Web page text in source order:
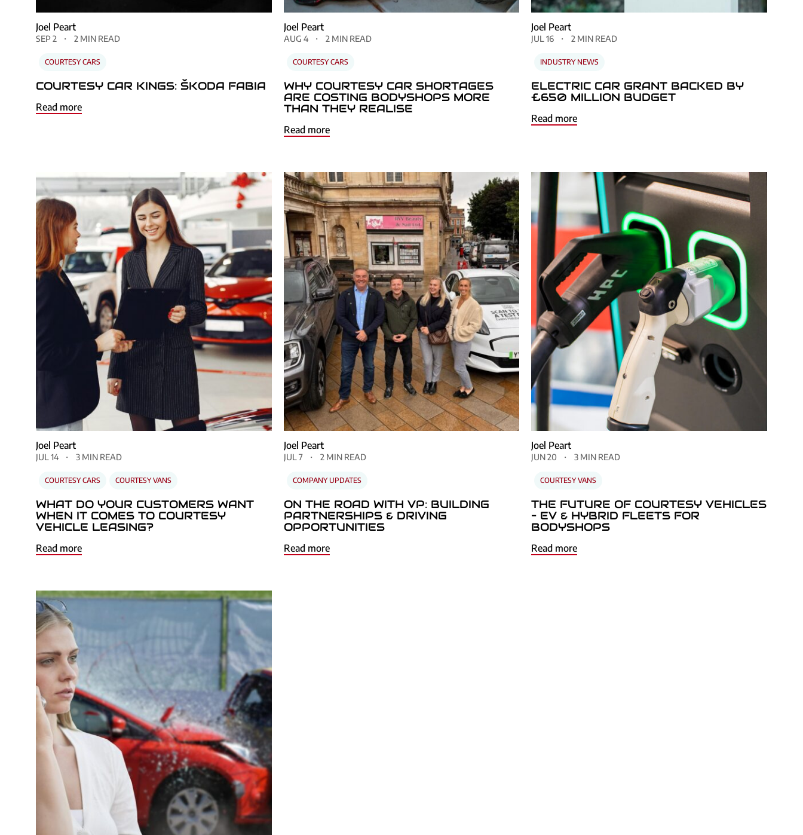
Joel Peart
SEP 2 2 MIN READ
COURTESY CARS
COURTESY CAR KINGS: ŠKODA FABIA
Read more
Joel Peart
AUG 4 2 MIN READ
COURTESY CARS
WHY COURTESY CAR SHORTAGES
ARE COSTING BODYSHOPS MORE
THAN THEY REALISE
Read more
Joel Peart
JUL 16 2 MIN READ
INDUSTRY NEWS
ELECTRIC CAR GRANT BACKED BY
£650 MILLION BUDGET
Read more
Joel Peart
JUL 14 3 MIN READ
COURTESY CARS COURTESY VANS
WHAT DO YOUR CUSTOMERS WANT
WHEN IT COMES TO COURTESY
VEHICLE LEASING?
Read more
Joel Peart
JUL 7 2 MIN READ
COMPANY UPDATES
ON THE ROAD WITH VP: BUILDING
PARTNERSHIPS & DRIVING
OPPORTUNITIES
Read more
Joel Peart
JUN 20 3 MIN READ
COURTESY VANS
THE FUTURE OF COURTESY VEHICLES
– EV & HYBRID FLEETS FOR
BODYSHOPS
Read more
Next